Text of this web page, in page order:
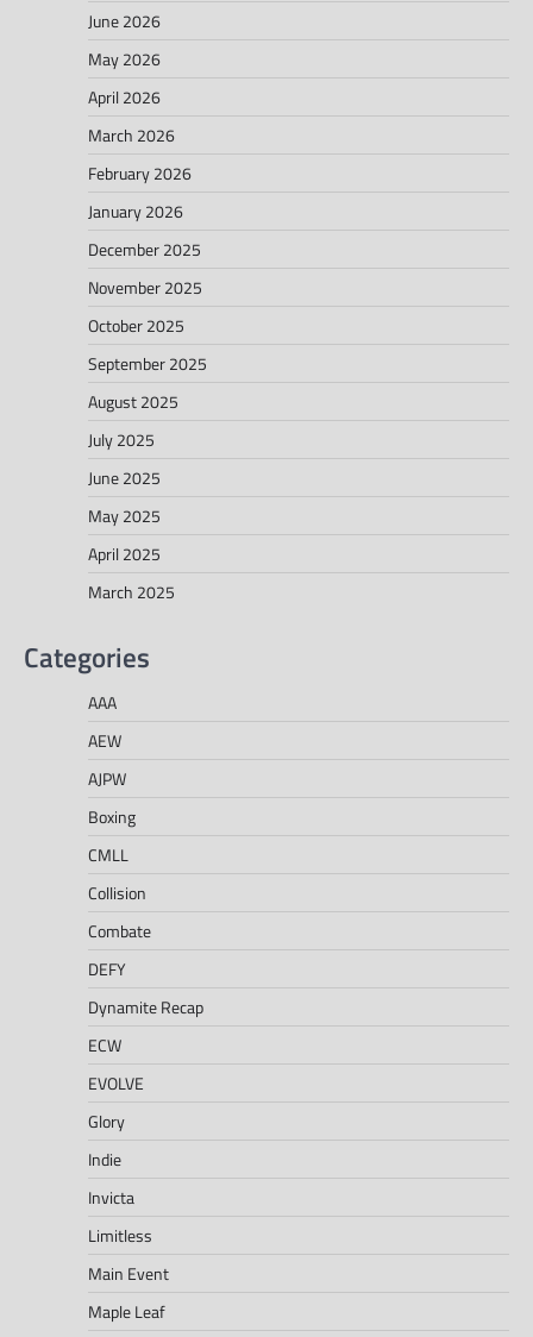
June 2026
May 2026
April 2026
March 2026
February 2026
January 2026
December 2025
November 2025
October 2025
September 2025
August 2025
July 2025
June 2025
May 2025
April 2025
March 2025
Categories
AAA
AEW
AJPW
Boxing
CMLL
Collision
Combate
DEFY
Dynamite Recap
ECW
EVOLVE
Glory
Indie
Invicta
Limitless
Main Event
Maple Leaf